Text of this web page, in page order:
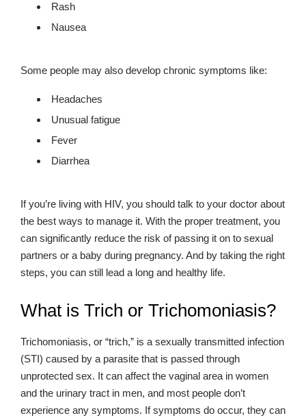
Rash
Nausea
Some people may also develop chronic symptoms like:
Headaches
Unusual fatigue
Fever
Diarrhea
If you’re living with HIV, you should talk to your doctor about
the best ways to manage it. With the proper treatment, you
can significantly reduce the risk of passing it on to sexual
partners or a baby during pregnancy. And by taking the right
steps, you can still lead a long and healthy life.
What is Trich or Trichomoniasis?
Trichomoniasis, or “trich,” is a sexually transmitted infection
(STI) caused by a parasite that is passed through
unprotected sex. It can affect the vaginal area in women
and the urinary tract in men, and most people don’t
experience any symptoms. If symptoms do occur, they can